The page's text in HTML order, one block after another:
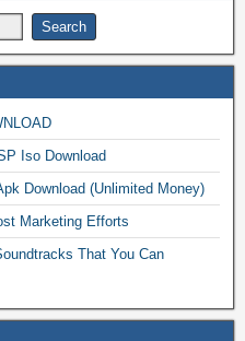
Iso Download
Download (Unlimited Money)
Marketing Efforts
That You Can